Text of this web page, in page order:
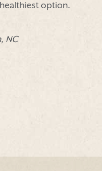
option.
NC